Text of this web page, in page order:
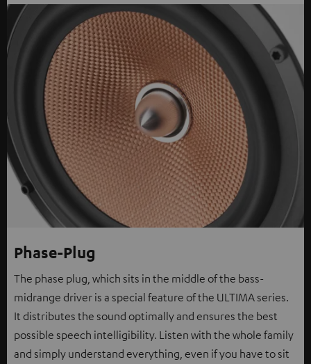
Phase-Plug
The phase plug, which sits in the middle of the bass-
midrange driver is a special feature of the ULTIMA series.
It distributes the sound optimally and ensures the best
possible speech intelligibility. Listen with the whole family
and simply understand everything, even if you have to sit